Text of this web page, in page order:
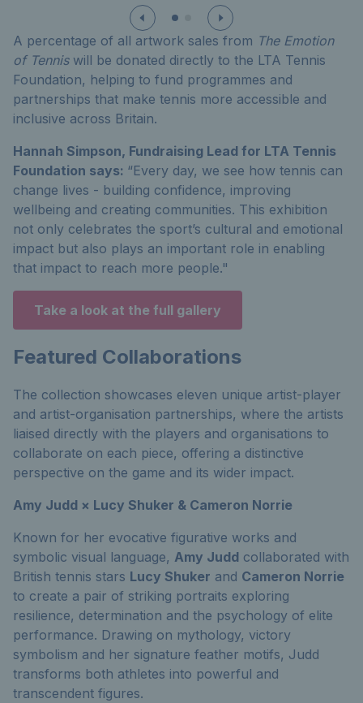
A percentage of all artwork sales from The Emotion
of Tenniswill be donated directly to the LTA Tennis
Foundation, helping to fund programmes and
partnerships that make tennis more accessible and
inclusive across Britain.
Hannah Simpson, Fundraising Lead for LTA Tennis
Foundation says: “Every day, we see how tennis can
change lives - building confidence, improving
wellbeing and creating communities. This exhibition
not only celebrates the sport’s cultural and emotional
impact but also plays an important role in enabling
that impact to reach more people."
Take a look at the full gallery
Featured Collaborations
The collection showcases eleven unique artist-player
and artist-organisation partnerships, where the artists
liaised directly with the players and organisations to
collaborate on each piece, offering a distinctive
perspective on the game and its wider impact.
Amy Judd × Lucy Shuker & Cameron Norrie
Known for her evocative figurative works and
symbolic visual language, Amy Judd collaborated with
British tennis stars Lucy Shuker and Cameron Norrie
to create a pair of striking portraits exploring
resilience, determination and the psychology of elite
performance. Drawing on mythology, victory
symbolism and her signature feather motifs, Judd
transforms both athletes into powerful and
transcendent figures.